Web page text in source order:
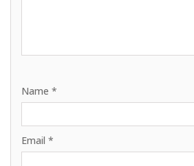
Name *
Email *